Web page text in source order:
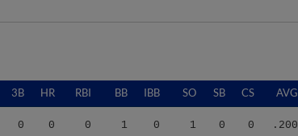
3B HR RBI BB IBB SO SB CS AVG
0 0 0 1 0 1 0 0 .200